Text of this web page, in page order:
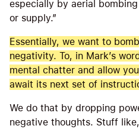
especially by aerial
or supply.”
Essentially, we want to
negativity. To, in Mark’s
mental chatter and allow
await its next set of
We do that by dropping
negative thoughts. Stuff